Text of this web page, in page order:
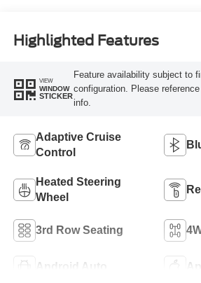
Highlighted Features
VIEW
WINDOW
STICKER
Feature availability subject to
configuration. Please
info.
Adaptive Cruise
Control
Heated Steering
Wheel
3rd Row Seating
Android Auto